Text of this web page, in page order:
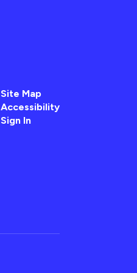
Site Map
Accessibility
Sign In